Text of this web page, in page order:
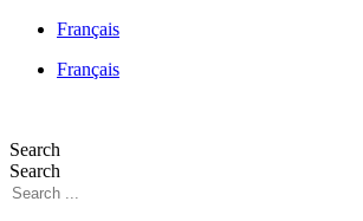
Français
Français
Search
Search